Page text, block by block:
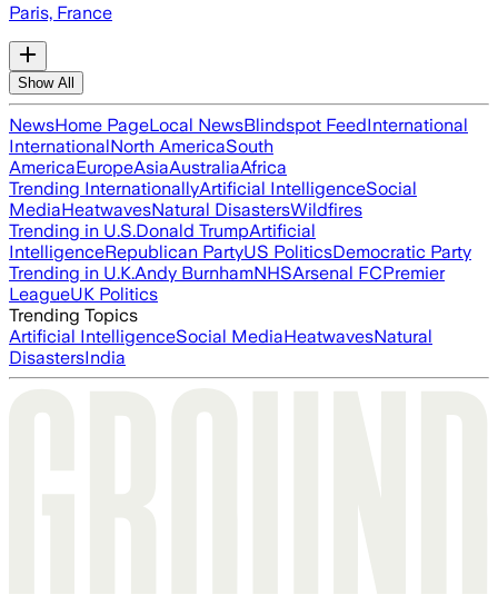
Paris, France
Show All
NewsHome PageLocal NewsBlindspot FeedInternational
InternationalNorth AmericaSouth
AmericaEuropeAsiaAustraliaAfrica
Trending InternationallyArtificial IntelligenceSocial
MediaHeatwavesNatural DisastersWildfires
Trending in U.S.Donald TrumpArtificial
IntelligenceRepublican PartyUS PoliticsDemocratic Party
Trending in U.K.Andy BurnhamNHSArsenal FCPremier
LeagueUK Politics
Trending Topics
Artificial IntelligenceSocial MediaHeatwavesNatural
DisastersIndia